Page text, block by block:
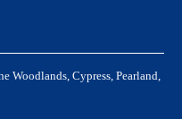
Woodlands, Cypress, Pearland,